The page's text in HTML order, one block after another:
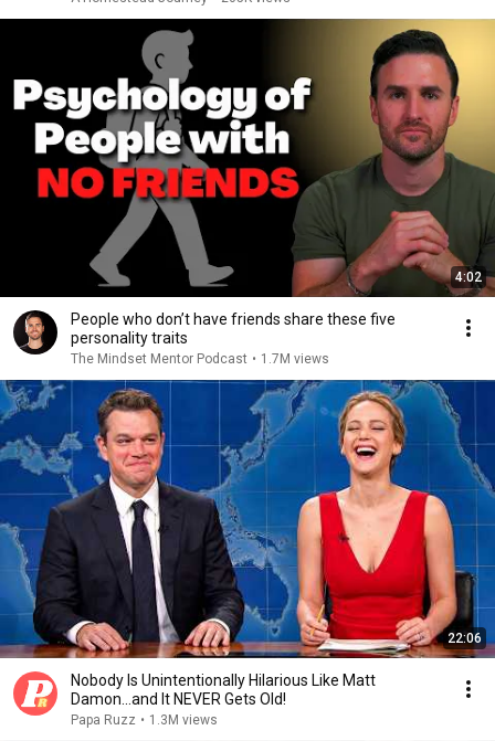
4:02
People who don’t have friends share these five
personality traits
The Mindset Mentor Podcast • 1.7M views
22:06
Nobody Is Unintentionally Hilarious Like Matt
Damon...and It NEVER Gets Old!
Papa Ruzz • 1.3M views